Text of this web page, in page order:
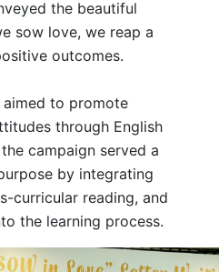
the beautiful
sow love, we reap a
outcomes.
to promote
through English
campaign served a
by integrating
curricular reading, and
the learning process.